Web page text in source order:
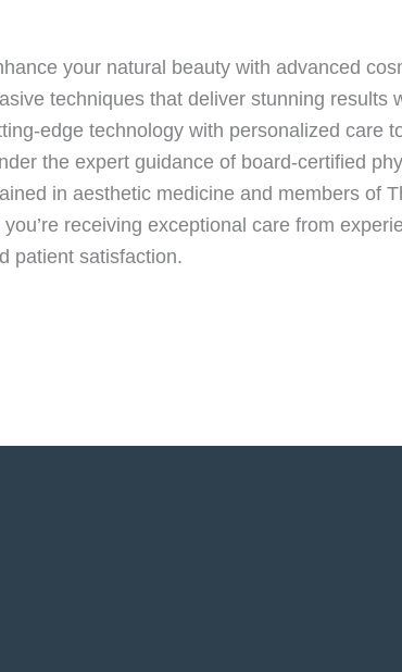
your natural beauty with advanced
techniques that deliver stunning
edge technology with personalized care
the expert guidance of board-certified
in aesthetic medicine and members of
receiving exceptional care from
patient satisfaction.